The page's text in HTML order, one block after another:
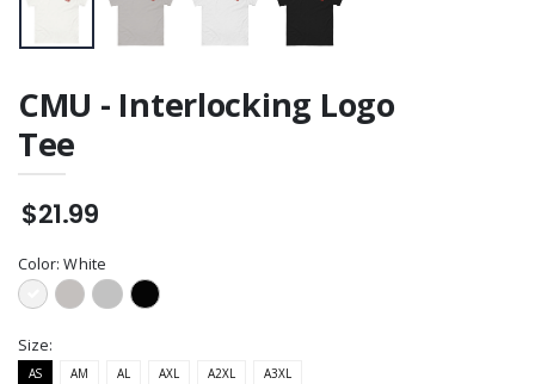
CMU - Interlocking Logo
Tee
$21.99
Color:White
Size:
AS AM AL AXL A2XL A3XL